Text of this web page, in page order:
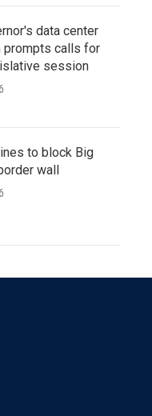
data center
prompts calls for
session
to block Big
wall